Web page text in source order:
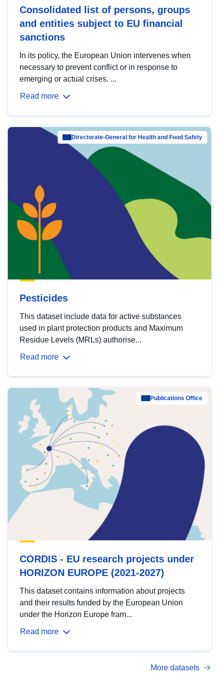
Consolidated list of persons, groups
and entities subject to EU financial
sanctions
In its policy, the European Union intervenes when
necessary to prevent conflict or in response to
emerging or actual crises. ...
Read more
Directorate-General for Health and Food Safety
Pesticides
This dataset include data for active substances
used in plant protection products and Maximum
Residue Levels (MRLs) authorise...
Read more
Publications Office
CORDIS - EU research projects under
HORIZON EUROPE (2021-2027)
This dataset contains information about projects
and their results funded by the European Union
under the Horizon Europe fram...
Read more
More datasets